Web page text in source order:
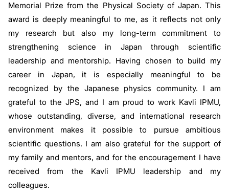
Memorial Prize from the Physical Society of Japan. This
award is deeply meaningful to me, as it reflects not only
my research but also my long-term commitment to
strengthening science in Japan through scientific
leadership and mentorship. Having chosen to build my
career in Japan, it is especially meaningful to be
recognized by the Japanese physics community. I am
grateful to the JPS, and I am proud to work Kavli IPMU,
whose outstanding, diverse, and international research
environment makes it possible to pursue ambitious
scientific questions. I am also grateful for the support of
my family and mentors, and for the encouragement I have
received from the Kavli IPMU leadership and my
colleagues.